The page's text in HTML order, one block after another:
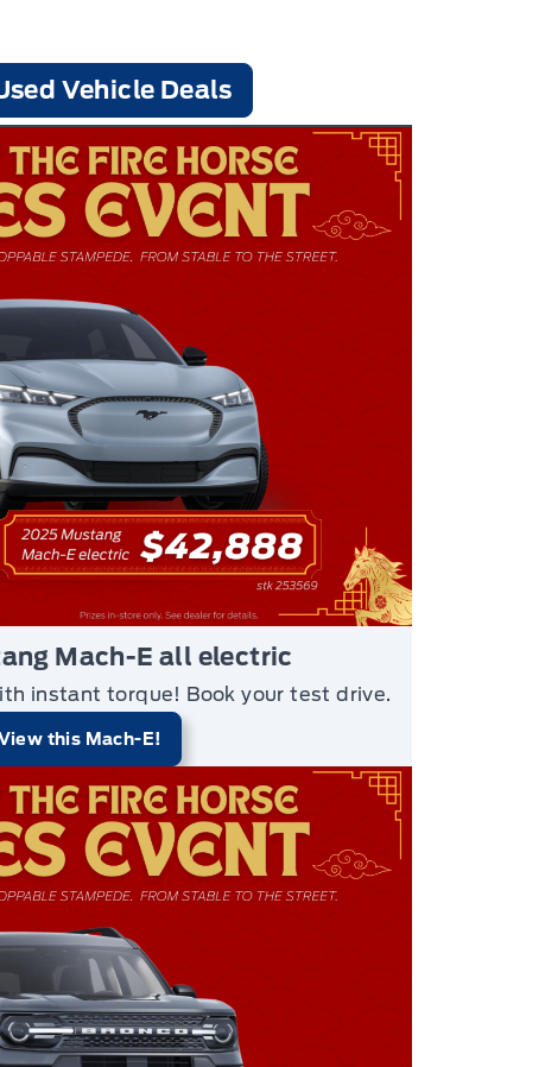
Vehicle Deals
Mach-E all electric
instant torque! Book your test drive.
this Mach-E!